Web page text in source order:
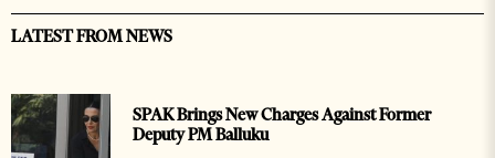
LATEST FROM NEWS
SPAK Brings New Charges Against Former
Deputy PM Balluku